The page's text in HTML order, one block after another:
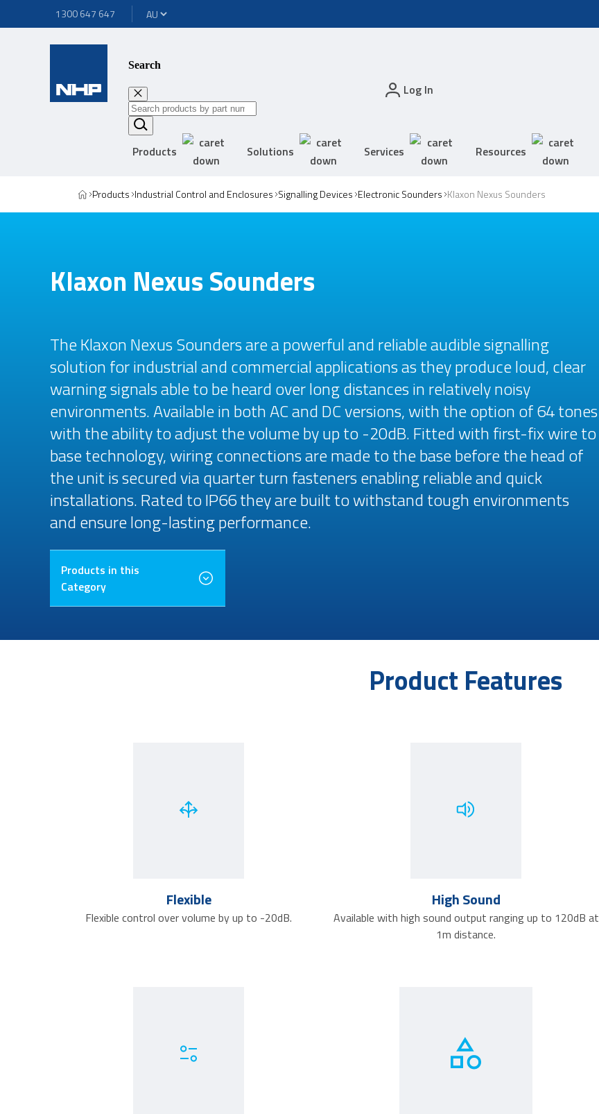
1300 647 647
Search
Log In
Products Solutions Services Resources
Products Industrial Control and Enclosures Signalling Devices Electronic Sounders Klaxon Nexus Sounders
Klaxon Nexus Sounders
The Klaxon Nexus Sounders are a powerful and reliable audible signalling
solution for industrial and commercial applications as they produce loud, clear
warning signals able to be heard over long distances in relatively noisy
environments. Available in both AC and DC versions, with the option of 64 tones
with the ability to adjust the volume by up to -20dB. Fitted with first-fix wire to
base technology, wiring connections are made to the base before the head of
the unit is secured via quarter turn fasteners enabling reliable and quick
installations. Rated to IP66 they are built to withstand tough environments
and ensure long-lasting performance.
Products in this
Category
Product Features
Flexible
Flexible control over volume by up to -20dB.
High Sound
Available with high sound output ranging up to 120dB at
1m distance.